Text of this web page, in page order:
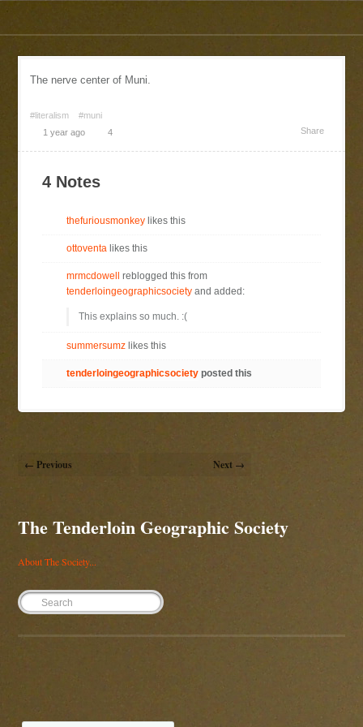
The nerve center of Muni.
#literalism
#muni
1 year ago
4 Share
4 Notes
thefuriousmonkey likes this
ottoventa likes this
mrmcdowell
reblogged this from
tenderloingeographicsociety and added:
This explains so much. :(
summersumz likes this
tenderloingeographicsociety posted this
← Previous Next →
The Tenderloin Geographic Society
About The Society...